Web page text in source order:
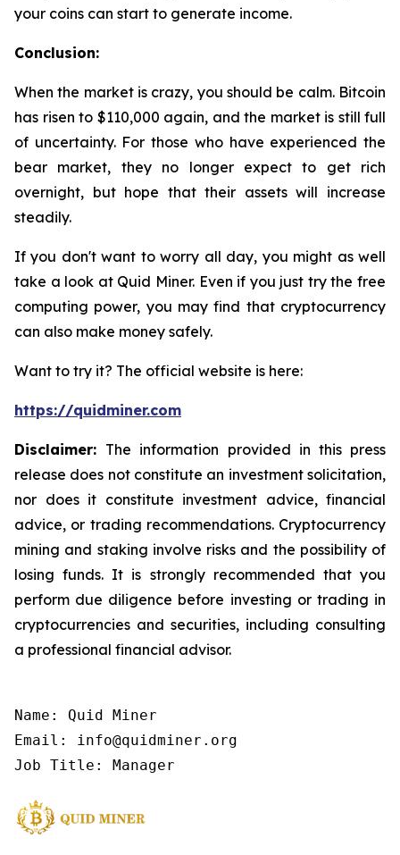
your coins can start to generate income.
Conclusion:
When the market is crazy, you should be calm. Bitcoin
has risen to $110,000 again, and the market is still full
of uncertainty. For those who have experienced the
bear market, they no longer expect to get rich
overnight, but hope that their assets will increase
steadily.
If you don't want to worry all day, you might as well
take a look at Quid Miner. Even if you just try the free
computing power, you may find that cryptocurrency
can also make money safely.
Want to try it? The official website is here:
https://quidminer.com
Disclaimer: The information provided in this press
release does not constitute an investment solicitation,
nor does it constitute investment advice, financial
advice, or trading recommendations. Cryptocurrency
mining and staking involve risks and the possibility of
losing funds. It is strongly recommended that you
perform due diligence before investing or trading in
cryptocurrencies and securities, including consulting
a professional financial advisor.
Name: Quid Miner
Email: info@quidminer.org
Job Title: Manager